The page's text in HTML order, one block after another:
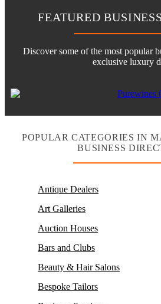
FEATURED
Discover some of the most popular
exclusive luxury
POPULAR CATEGORIES IN
BUSINESS
Antique Dealers
Art Galleries
Auction Houses
Bars and Clubs
Beauty & Hair Salons
Bespoke Tailors